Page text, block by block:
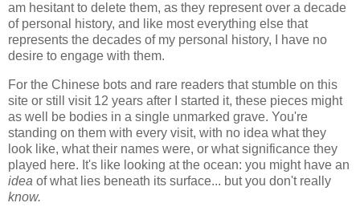
am hesitant to delete them, as they represent over a decade
of personal history, and like most everything else that
represents the decades of my personal history, I have no
desire to engage with them.
For the Chinese bots and rare readers that stumble on this
site or still visit 12 years after I started it, these pieces might
as well be bodies in a single unmarked grave. You're
standing on them with every visit, with no idea what they
look like, what their names were, or what significance they
played here. It's like looking at the ocean: you might have an
idea of what lies beneath its surface... but you don't really
know.